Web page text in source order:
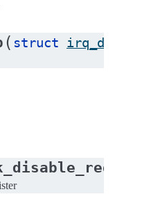
( struct irq_data